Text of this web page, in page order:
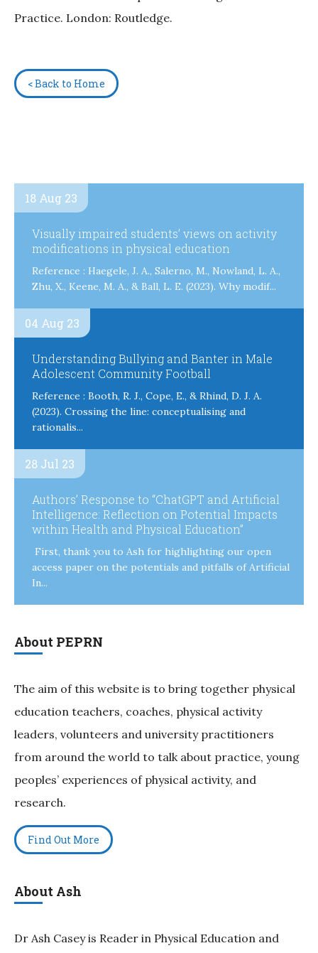
Practice. London: Routledge.
< Back to Home
18 Aug 23
Visually impaired students’ views on activity
modifications in physical education
Reference : Haegele, J. A., Salerno, M., Nowland, L. A.,
Zhu, X., Keene, M. A., & Ball, L. E. (2023). Why modif...
04 Aug 23
Understanding Bullying and Banter in Male
Adolescent Community Football
Reference : Booth, R. J., Cope, E., & Rhind, D. J. A.
(2023). Crossing the line: conceptualising and
rationalis...
28 Jul 23
Authors’ Response to “ChatGPT and Artificial
Intelligence: Reflection on Potential Impacts
within Health and Physical Education”
First, thank you to Ash for highlighting our open
access paper on the potentials and pitfalls of Artificial
In...
About PEPRN
The aim of this website is to bring together physical
education teachers, coaches, physical activity
leaders, volunteers and university practitioners
from around the world to talk about practice, young
peoples’ experiences of physical activity, and
research.
Find Out More
About Ash
Dr Ash Casey is Reader in Physical Education and